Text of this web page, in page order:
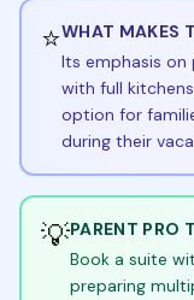
⭐WHAT MAKES
Its emphasis on
with full
option for
during their
💡PARENT PRO
Book a suite
preparing